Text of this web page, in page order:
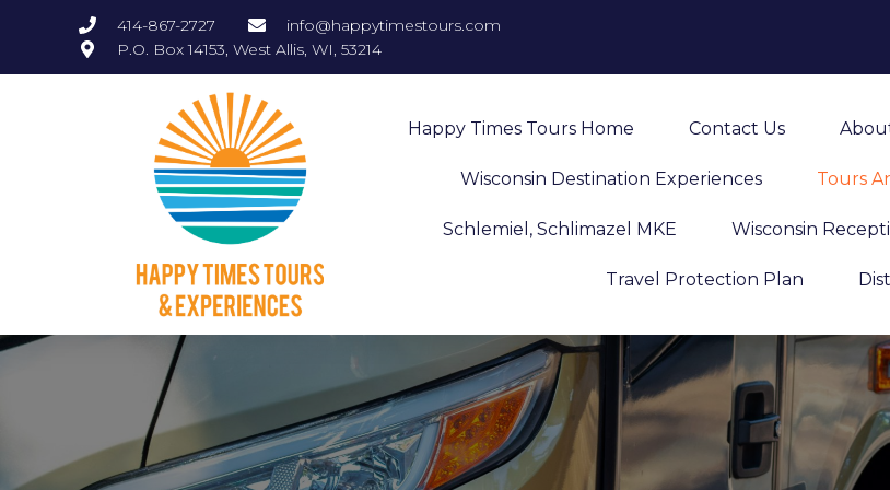
414-867-2727
info@happytimestours.com
P.O. Box 14153, West Allis, WI, 53214
Happy Times Tours Home Contact Us
Wisconsin Destination Experiences Tours
Schlemiel, Schlimazel MKE Wisconsin
Travel Protection Plan